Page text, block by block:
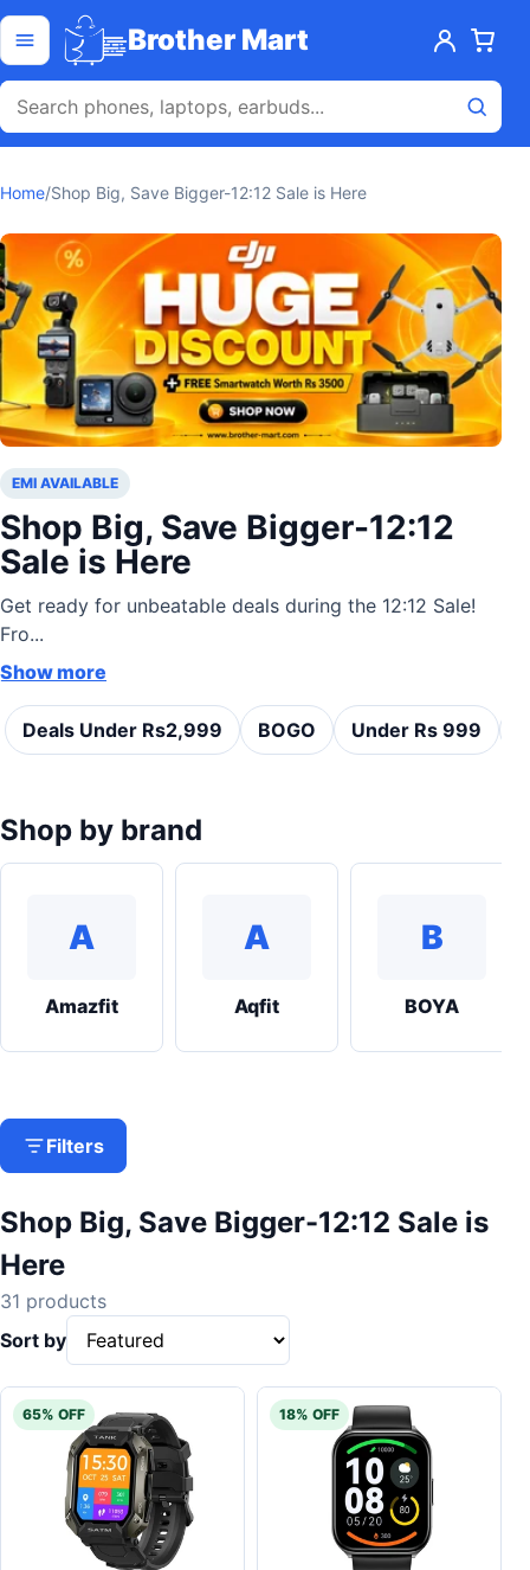
Skip to content
Open menu Brother Mart
Home/Shop Big, Save Bigger-12:12 Sale is Here
EMI AVAILABLE
Shop Big, Save Bigger-12:12
Sale is Here
Get ready for unbeatable deals during the 12:12 Sale!
Fro...
Show more
Deals Under Rs2,999 BOGO Under Rs 999
Shop by brand
A
Amazfit
A
Aqfit
B
BOYA
Filters
Shop Big, Save Bigger-12:12 Sale is
Here
31 products
Sort by
65% OFF 18% OFF